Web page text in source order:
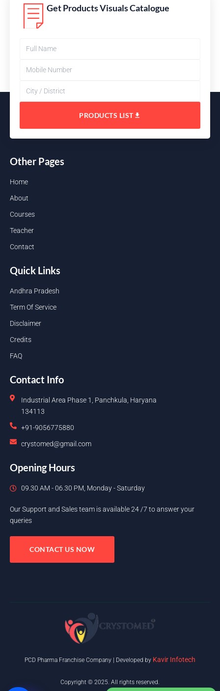
Get Products Visuals Catalogue
PRODUCTS LIST
Other Pages
Home
About
Courses
Teacher
Contact
Quick Links
Andhra Pradesh
Term Of Service
Disclaimer
Credits
FAQ
Contact Info
Industrial Area Phase 1, Panchkula, Haryana
134113
+91-9056775880
crystomed@gmail.com
Opening Hours
09.30 AM - 06.30 PM, Monday - Saturday
Our Support and Sales team is available 24 /7 to answer your
queries
CONTACT US NOW
PCD Pharma Franchise Company | Developed by Kavir Infotech
Copyright © 2025. All rights reserved.